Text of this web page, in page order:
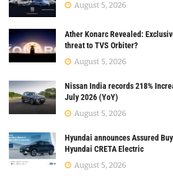
August 5, 2026
Ather Konarc Revealed:
threat to TVS Orbiter?
August 5, 2026
Nissan India records 218%
July 2026 (YoY)
August 5, 2026
Hyundai announces Assured
Hyundai CRETA Electric
August 5, 2026